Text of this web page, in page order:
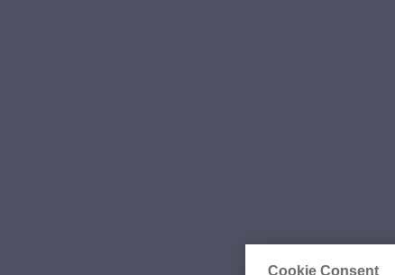
Cookie Consent